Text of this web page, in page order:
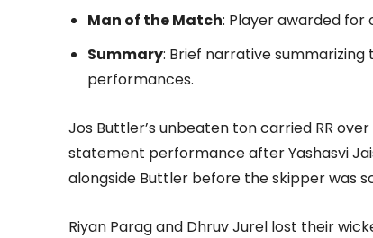
Man of the Match: Player awarded
Summary: Brief narrative
performances.
Jos Buttler’s unbeaten ton carried RR
statement performance after Yashasvi
alongside Buttler before the skipper was
Riyan Parag and Dhruv Jurel lost their